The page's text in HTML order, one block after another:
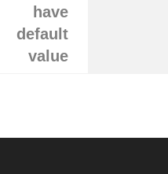
have
default
value